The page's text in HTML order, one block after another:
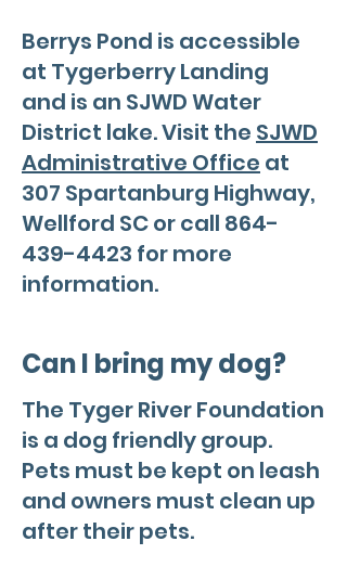
Berrys Pond is accessible
at Tygerberry Landing
and is an SJWD Water
District lake. Visit the SJWD
Administrative Office at
307 Spartanburg Highway,
Wellford SC or call 864-
439-4423 for more
information.
Can I bring my dog?
The Tyger River Foundation
is a dog friendly group.
Pets must be kept on leash
and owners must clean up
after their pets.